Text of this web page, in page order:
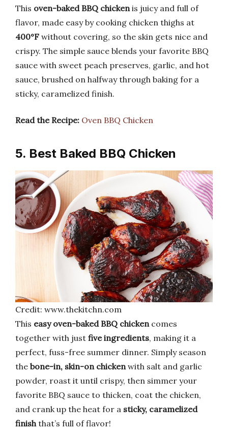
This oven-baked BBQ chickenis juicy and full of
flavor, made easy by cooking chicken thighs at
400°F without covering, so the skin gets nice and
crispy. The simple sauce blends your favorite BBQ
sauce with sweet peach preserves, garlic, and hot
sauce, brushed on halfway through baking for a
sticky, caramelized finish.
Read the Recipe: Oven BBQ Chicken
5. Best Baked BBQ Chicken
Credit: www.thekitchn.com
This easy oven-baked BBQ chicken comes
together with just five ingredients, making it a
perfect, fuss-free summer dinner. Simply season
the bone-in, skin-on chicken with salt and garlic
powder, roast it until crispy, then simmer your
favorite BBQ sauce to thicken, coat the chicken,
and crank up the heat for a sticky, caramelized
finish that’s full of flavor!